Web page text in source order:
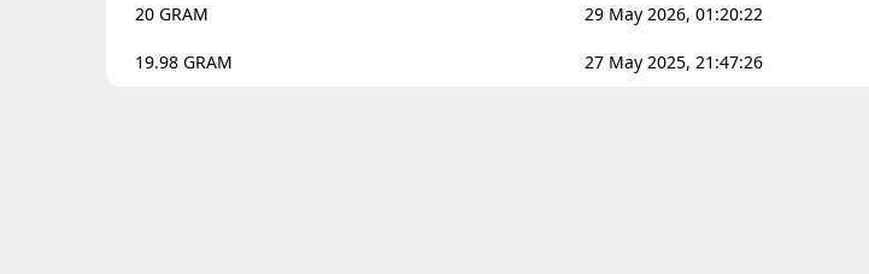
20 GRAM 29 May 2026, 01:20:22
19.98 GRAM 27 May 2025, 21:47:26